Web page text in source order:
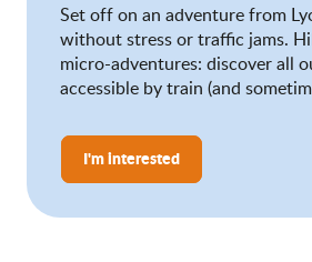
Set off on an adventure from
without stress or traffic jams.
micro-adventures: discover all
accessible by train (and
I'm interested